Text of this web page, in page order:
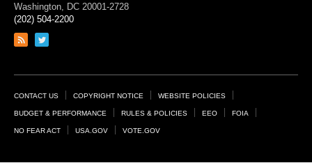
Washington, DC 20001-2728
(202) 504-2200
Link
feed
Link
page
Footer
Links
CONTACT US COPYRIGHT NOTICE WEBSITE POLICIES
BUDGET & PERFORMANCE RULES & POLICIES EEO FOIA
NO FEAR ACT USA.GOV VOTE.GOV